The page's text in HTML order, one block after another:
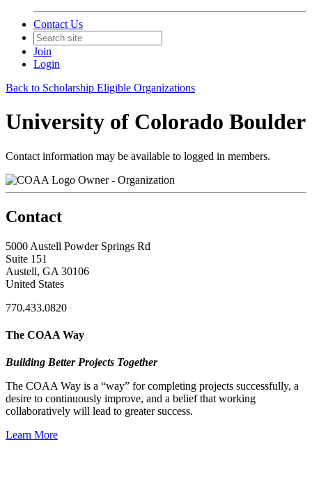
Contact Us
Join
Login
Back to Scholarship Eligible Organizations
University of Colorado Boulder
Contact information may be available to logged in members.
Owner - Organization
Contact
5000 Austell Powder Springs Rd
Suite 151
Austell, GA 30106
United States
770.433.0820
The COAA Way
Building Better Projects Together
The COAA Way is a “way” for completing projects successfully, a
desire to continuously improve, and a belief that working
collaboratively will lead to greater success.
Learn More